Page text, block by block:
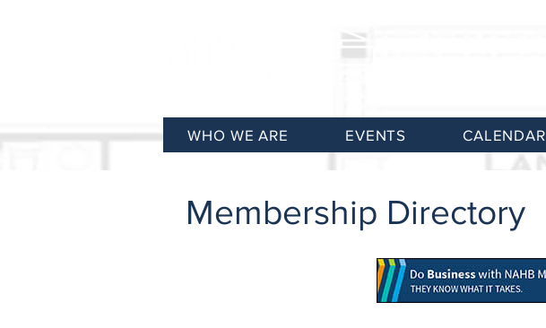
WHO WE ARE EVENTS CALENDAR
Membership Directory